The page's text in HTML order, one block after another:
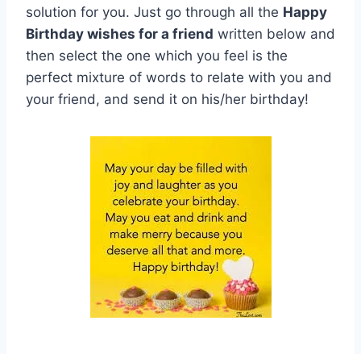
solution for you. Just go through all the Happy
Birthday wishes for a friend written below and
then select the one which you feel is the
perfect mixture of words to relate with you and
your friend, and send it on his/her birthday!